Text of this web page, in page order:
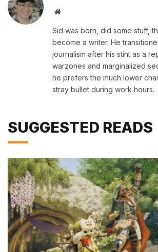
Website
Sid was born, did some stuff,
become a writer. He
journalism after his stint as a
warzones and marginalized
he prefers the much lower
stray bullet during work hours.
SUGGESTED READS